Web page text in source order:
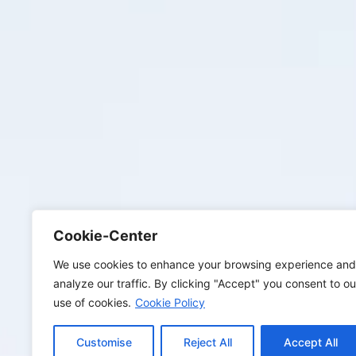
Cookie-Center
We use cookies to enhance your browsing experience and
analyze our traffic. By clicking "Accept" you consent to
use of cookies. Cookie Policy
Customise Reject All Accept All